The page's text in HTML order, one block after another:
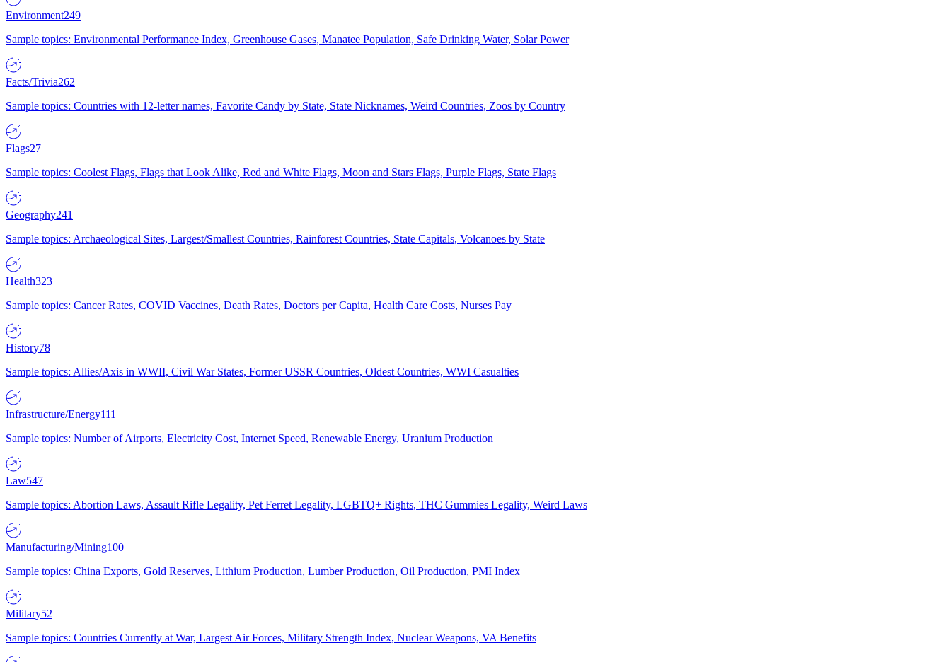
Environment249
Sample topics: Environmental Performance Index, Greenhouse Gases, Manatee Population, Safe Drinking Water, Solar Power
Facts/Trivia262
Sample topics: Countries with 12-letter names, Favorite Candy by State, State Nicknames, Weird Countries, Zoos by Country
Flags27
Sample topics: Coolest Flags, Flags that Look Alike, Red and White Flags, Moon and Stars Flags, Purple Flags, State Flags
Geography241
Sample topics: Archaeological Sites, Largest/Smallest Countries, Rainforest Countries, State Capitals, Volcanoes by State
Health323
Sample topics: Cancer Rates, COVID Vaccines, Death Rates, Doctors per Capita, Health Care Costs, Nurses Pay
History78
Sample topics: Allies/Axis in WWII, Civil War States, Former USSR Countries, Oldest Countries, WWI Casualties
Infrastructure/Energy111
Sample topics: Number of Airports, Electricity Cost, Internet Speed, Renewable Energy, Uranium Production
Law547
Sample topics: Abortion Laws, Assault Rifle Legality, Pet Ferret Legality, LGBTQ+ Rights, THC Gummies Legality, Weird Laws
Manufacturing/Mining100
Sample topics: China Exports, Gold Reserves, Lithium Production, Lumber Production, Oil Production, PMI Index
Military52
Sample topics: Countries Currently at War, Largest Air Forces, Military Strength Index, Nuclear Weapons, VA Benefits